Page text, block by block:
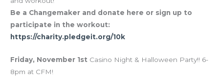
Be a Changemaker and donate here or sign up to
participate in the workout:
https://charity.pledgeit.org/10k
Friday, November 1st Casino Night & Halloween Party!! 6-
8pm at CFM!